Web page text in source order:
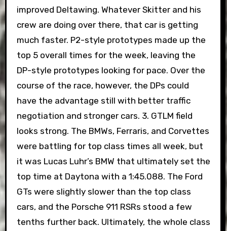
improved Deltawing. Whatever Skitter and his
crew are doing over there, that car is getting
much faster. P2-style prototypes made up the
top 5 overall times for the week, leaving the
DP-style prototypes looking for pace. Over the
course of the race, however, the DPs could
have the advantage still with better traffic
negotiation and stronger cars. 3. GTLM field
looks strong. The BMWs, Ferraris, and Corvettes
were battling for top class times all week, but
it was Lucas Luhr’s BMW that ultimately set the
top time at Daytona with a 1:45.088. The Ford
GTs were slightly slower than the top class
cars, and the Porsche 911 RSRs stood a few
tenths further back. Ultimately, the whole class